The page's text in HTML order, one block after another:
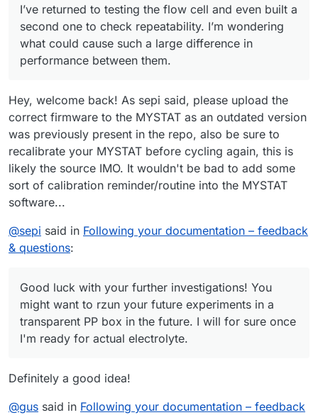
charge/discharge cycles, the system no longer stopped
charging the cell at 10 mAh as before. I manually stopped
The cell was left in the workshop, and I was remotely
connected from home to the Raspberry Pi controlling the
pumps and Mystat. The next day, when I returned to the
workshop, both tubes from the pumps had detached from
I also wanted to ask whether you’ve tried different gasket
materials—such as FKM (Viton) rubber or expanded PTFE
I’ve returned to testing the flow cell and even built a
second one to check repeatability. I’m wondering
what could cause such a large difference in
performance between them.
Hey, welcome back! As sepi said, please upload the
correct firmware to the MYSTAT as an outdated version
was previously present in the repo, also be sure to
recalibrate your MYSTAT before cycling again, this is
likely the source IMO. It wouldn't be bad to add some
sort of calibration reminder/routine into the MYSTAT
software...
@sepi said in Following your documentation – feedback
& questions:
Good luck with your further investigations! You
might want to rzun your future experiments in a
transparent PP box in the future. I will for sure once
I'm ready for actual electrolyte.
Definitely a good idea!
@gus said in Following your documentation – feedback